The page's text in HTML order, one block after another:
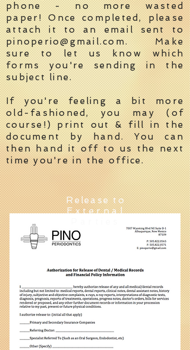
phone - no more wasted
paper! Once completed, please
attach it to an email sent to
pinoperio@gmail.com. Make
sure to let us know which
forms you're sending in the
subject line.
If you're feeling a bit more
old-fashioned, you may (of
course!) print out & fill in the
document by hand. You can
then hand it off to us the next
time you're in the office.
Release to
External